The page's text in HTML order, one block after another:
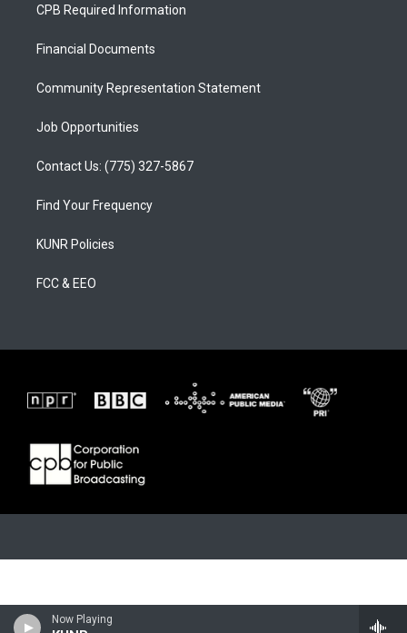
Now Playing
g
a
b
o
CPB Required Information
Financial Documents
Community Representation Statement
Job Opportunities
Contact Us: (775) 327-5867
Find Your Frequency
KUNR Policies
FCC & EEO